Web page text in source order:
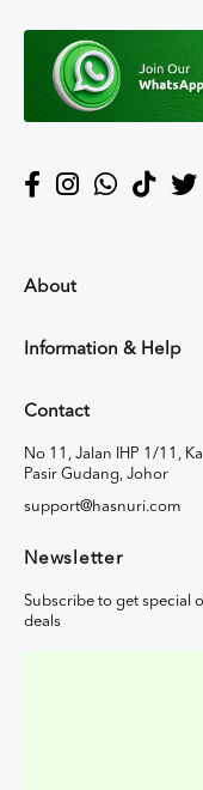
About
Information & Help
Contact
No 11, Jalan IHP 1/11,
Pasir Gudang, Johor
support@hasnuri.com
Newsletter
Subscribe to get special
deals